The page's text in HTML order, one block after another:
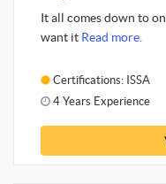
It all comes down to
want it Read more.
Certifications: ISSA
4 Years Experience